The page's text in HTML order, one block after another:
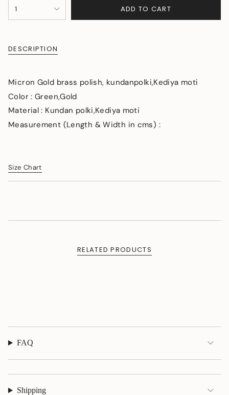
<span
class=\"quantity-
quantity
in
cart",
quantity
for
"multiples_of"=>"Increments
of
1 ADD TO CART
DESCRIPTION
Micron Gold brass polish, kundanpolki,Kediya moti
Color : Green,Gold
Material : Kundan polki,Kediya moti
Measurement (Length & Width in cms) :
Size Chart
RELATED PRODUCTS
FAQ
Shipping